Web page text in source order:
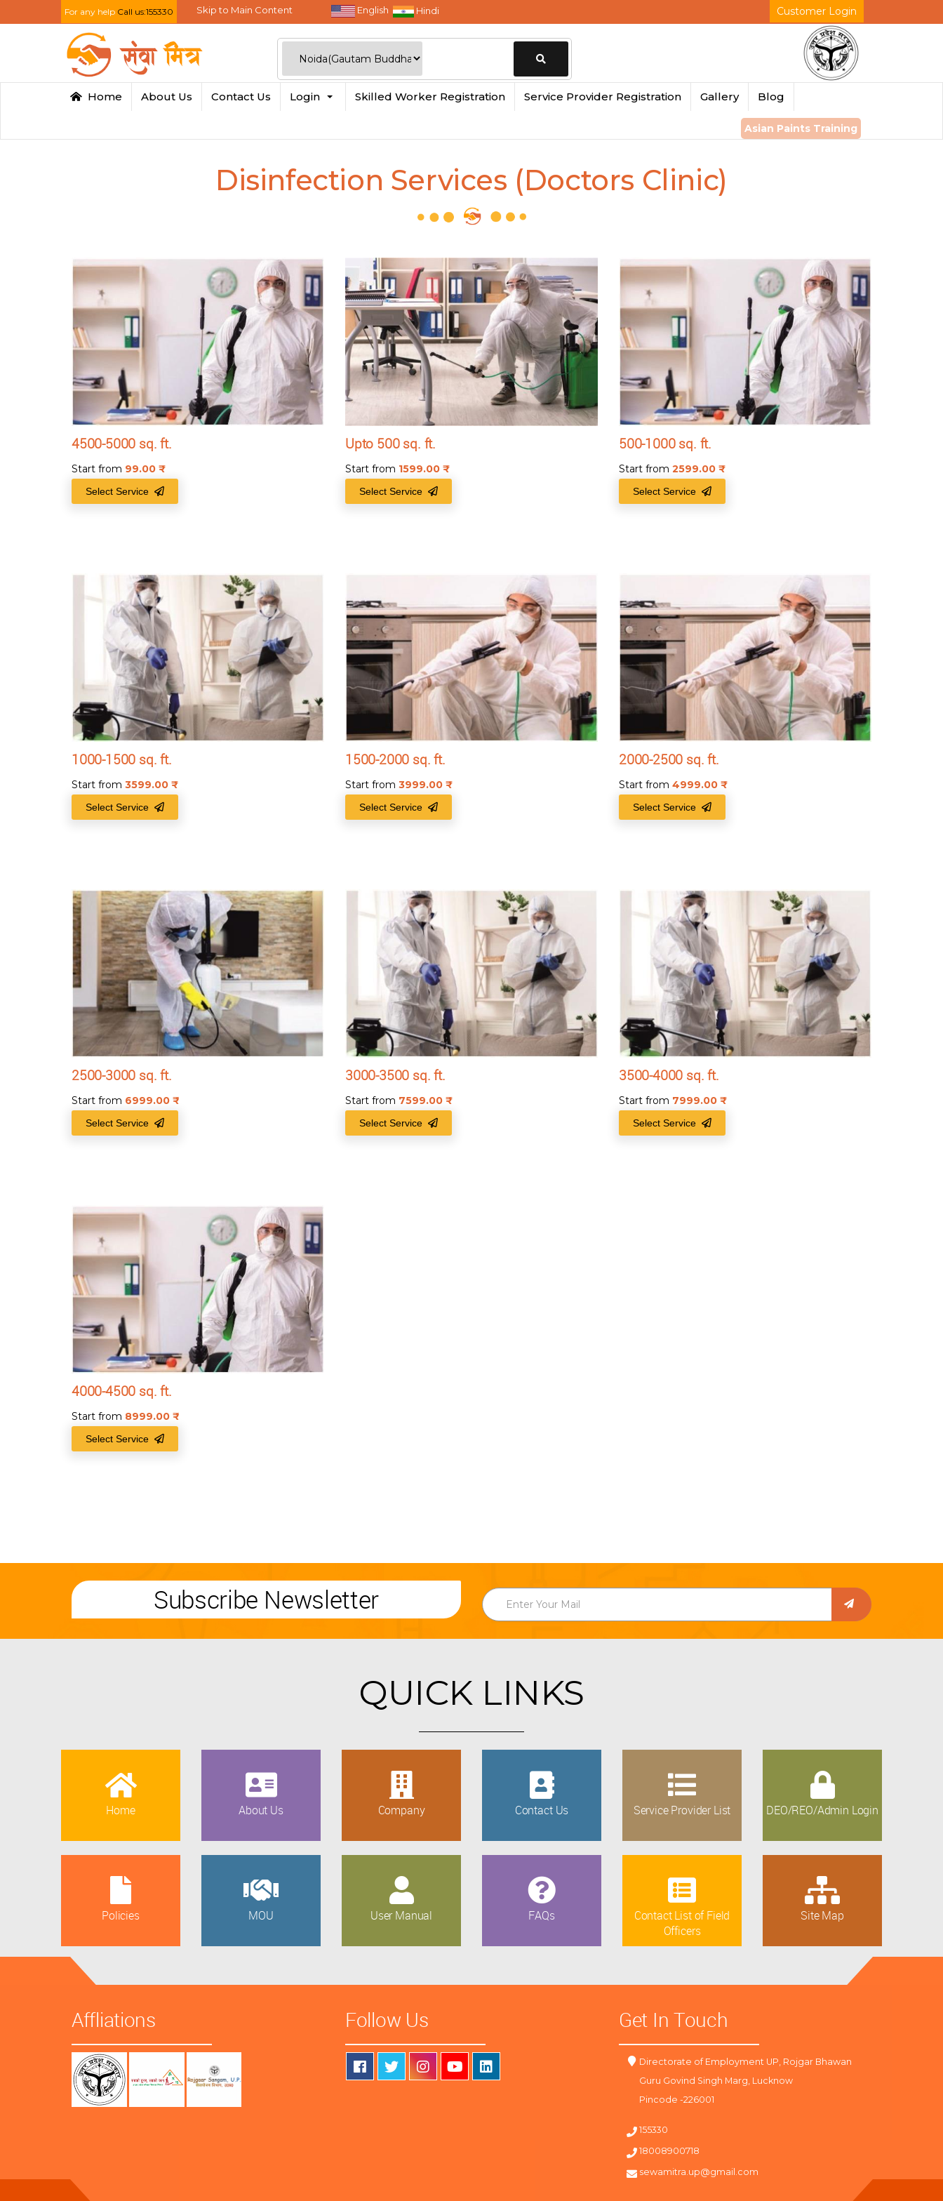
For any help Call us:155330 Skip to Main Content English Hindi Customer Login
Change
Home About Us Contact Us Login Skilled Worker Registration Service Provider Registration Gallery Blog
Asian Paints Training
Disinfection Services (Doctors Clinic)
4500-5000 sq. ft.
Start from 99.00
Select Service
Upto 500 sq. ft.
Start from 1599.00
Select Service
500-1000 sq. ft.
Start from 2599.00
Select Service
1000-1500 sq. ft.
Start from 3599.00
Select Service
1500-2000 sq. ft.
Start from 3999.00
Select Service
2000-2500 sq. ft.
Start from 4999.00
Select Service
2500-3000 sq. ft.
Start from 6999.00
Select Service
3000-3500 sq. ft.
Start from 7599.00
Select Service
3500-4000 sq. ft.
Start from 7999.00
Select Service
4000-4500 sq. ft.
Start from 8999.00
Select Service
Subscribe Newsletter
QUICK LINKS
Home About Us Company Contact Us Service Provider List DEO/REO/Admin Login
Policies MOU User Manual FAQs
Contact List of Field
Officers
Site Map
Affliations Follow Us Get In Touch
Directorate of Employment UP, Rojgar Bhawan
Guru Govind Singh Marg, Lucknow
Pincode -226001
155330
18008900718
sewamitra.up@gmail.com